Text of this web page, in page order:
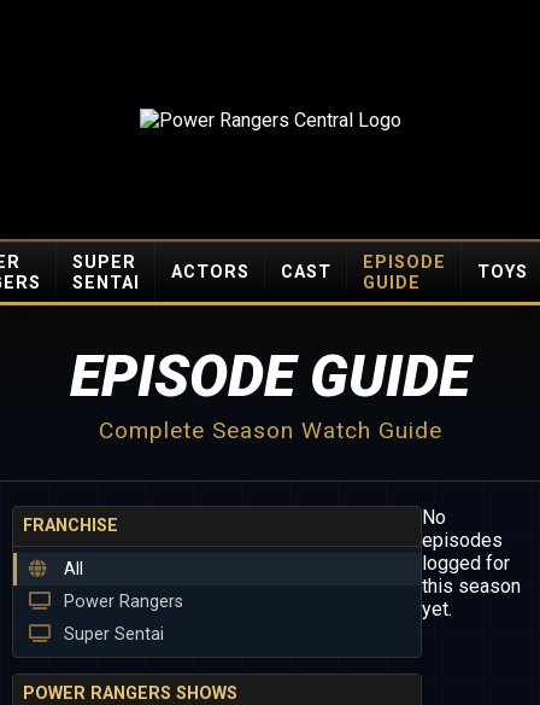
SUPER
SENTAI
ACTORS CAST
EPISODE
GUIDE
TOYS
EPISODE GUIDE
Complete Season Watch Guide
FRANCHISE
All
Power Rangers
Super Sentai
POWER RANGERS SHOWS
No
episodes
logged for
this season
yet.